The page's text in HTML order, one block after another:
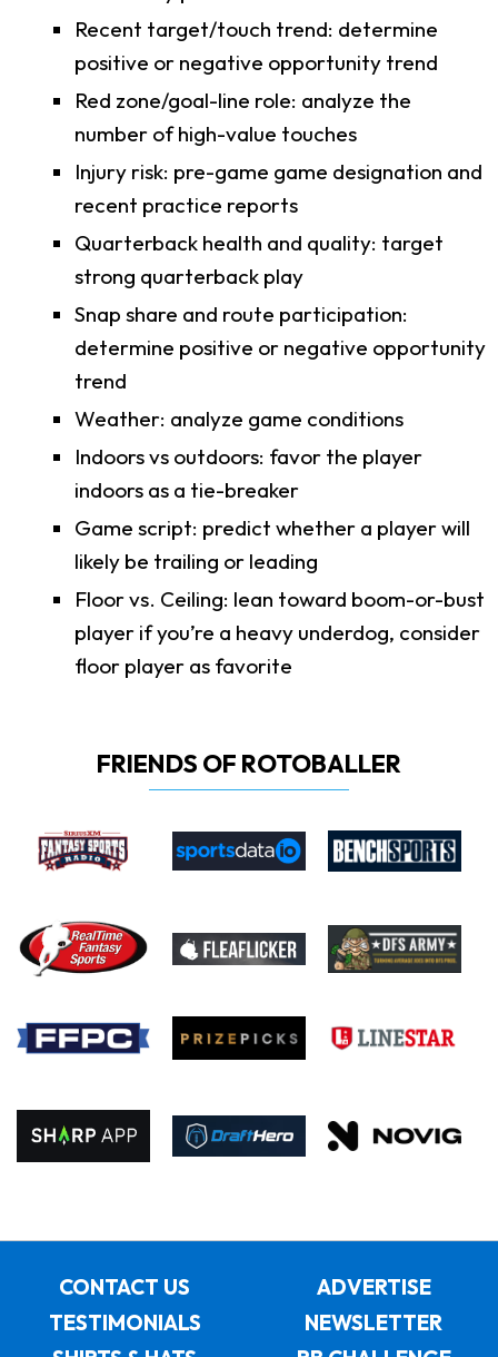
Recent target/touch trend: determine
positive or negative opportunity trend
Red zone/goal-line role: analyze the
number of high-value touches
Injury risk: pre-game game designation and
recent practice reports
Quarterback health and quality: target
strong quarterback play
Snap share and route participation:
determine positive or negative opportunity
trend
Weather: analyze game conditions
Indoors vs outdoors: favor the player
indoors as a tie-breaker
Game script: predict whether a player will
likely be trailing or leading
Floor vs. Ceiling: lean toward boom-or-bust
player if you’re a heavy underdog, consider
floor player as favorite
FRIENDS OF ROTOBALLER
CONTACT US
ADVERTISE
TESTIMONIALS
NEWSLETTER